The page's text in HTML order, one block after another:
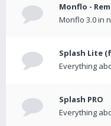
Monflo -
Monflo 3.0 in
Splash Lite
Everything
Splash PRO
Everything